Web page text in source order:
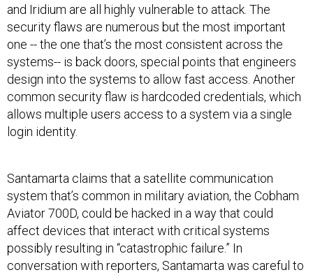
and Iridium are all highly vulnerable to attack. The
security flaws are numerous but the most important
one -- the one that’s the most consistent across the
systems-- is back doors, special points that engineers
design into the systems to allow fast access. Another
common security flaw is hardcoded credentials, which
allows multiple users access to a system via a single
login identity.
Santamarta claims that a satellite communication
system that’s common in military aviation, the Cobham
Aviator 700D, could be hacked in a way that could
affect devices that interact with critical systems
possibly resulting in “catastrophic failure.” In
conversation with reporters, Santamarta was careful to